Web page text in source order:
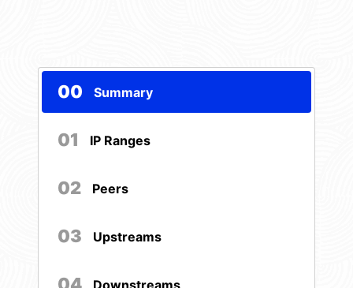
00 Summary
01 IP Ranges
02 Peers
03 Upstreams
Downstreams